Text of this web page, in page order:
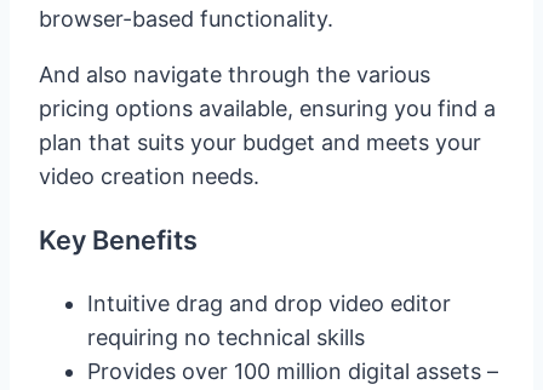
browser-based functionality.
And also navigate through the various
pricing options available, ensuring you find a
plan that suits your budget and meets your
video creation needs.
Key Benefits
Intuitive drag and drop video editor
requiring no technical skills
Provides over 100 million digital assets –